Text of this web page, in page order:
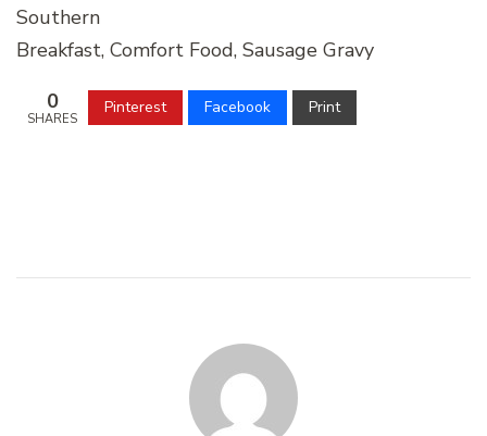
Southern
Breakfast, Comfort Food, Sausage Gravy
0
SHARES
Pinterest Facebook Print